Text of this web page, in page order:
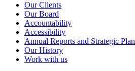
Our Clients
Our Board
Accountability
Accessibility
Annual Reports and Strategic Plan
Our History
Work with us